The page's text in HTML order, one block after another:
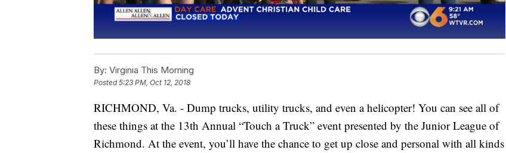
By: Virginia This Morning
Posted5:23 PM, Oct 12, 2018
RICHMOND, Va. - Dump trucks, utility trucks, and even a helicopter! You can see all of
these things at the 13th Annual “Touch a Truck” event presented by the Junior League of
Richmond. At the event, you’ll have the chance to get up close and personal with all kinds